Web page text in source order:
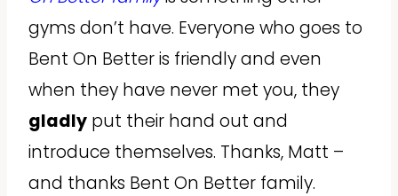
gyms don’t have. Everyone who goes to
Bent On Better is friendly and even
when they have never met you, they
gladly put their hand out and
introduce themselves. Thanks, Matt –
and thanks Bent On Better family.